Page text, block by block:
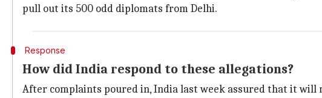
pull out its 500 odd diplomats from Delhi.
Response
How did India respond to these allegations?
After complaints poured in, India last week assured that it